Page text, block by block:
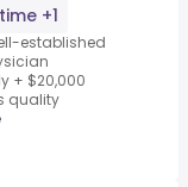
+1
established
+ $20,000
quality